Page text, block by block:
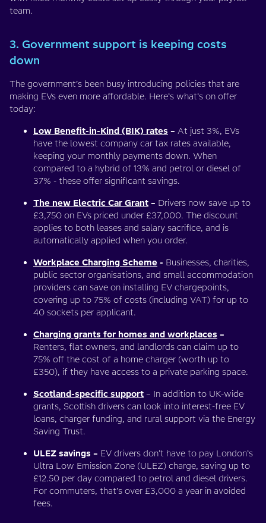
team.
3. Government support is keeping costs
down
The government’s been busy introducing policies that are
making EVs even more affordable. Here’s what’s on offer
today:
Low Benefit-in-Kind (BIK) rates – At just 3%, EVs
have the lowest company car tax rates available,
keeping your monthly payments down. When
compared to a hybrid of 13% and petrol or diesel of
37% - these offer significant savings.
The new Electric Car Grant – Drivers now save up to
£3,750 on EVs priced under £37,000. The discount
applies to both leases and salary sacrifice, and is
automatically applied when you order.
Workplace Charging Scheme - Businesses, charities,
public sector organisations, and small accommodation
providers can save on installing EV chargepoints,
covering up to 75% of costs (including VAT) for up to
40 sockets per applicant.
Charging grants for homes and workplaces –
Renters, flat owners, and landlords can claim up to
75% off the cost of a home charger (worth up to
£350), if they have access to a private parking space.
Scotland-specific support – In addition to UK-wide
grants, Scottish drivers can look into interest-free EV
loans, charger funding, and rural support via the Energy
Saving Trust.
ULEZ savings – EV drivers don’t have to pay London’s
Ultra Low Emission Zone (ULEZ) charge, saving up to
£12.50 per day compared to petrol and diesel drivers.
For commuters, that’s over £3,000 a year in avoided
fees.